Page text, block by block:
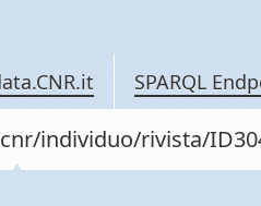
SPARQL
individuo/rivista/